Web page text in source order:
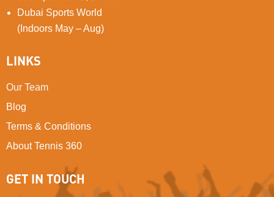
Dubai Sports World
(Indoors May – Aug)
LINKS
Our Team
Blog
Terms & Conditions
About Tennis 360
GET IN TOUCH